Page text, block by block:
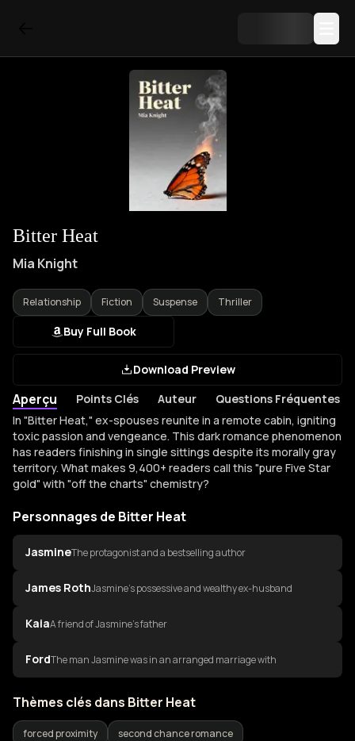
Bitter Heat
Mia Knight
Relationship Fiction Suspense Thriller
Buy Full Book
Download Preview
Aperçu Points Clés Auteur Questions Fréquentes
Aperçu de Bitter Heat
In "Bitter Heat," ex-spouses reunite in a remote cabin, igniting
toxic passion and vengeance. This dark romance phenomenon
has readers finishing in single sittings despite its morally gray
territory. What makes 9,400+ readers call this "pure Five Star
gold" with "off the charts" chemistry?
Personnages de Bitter Heat
JasmineThe protagonist and a bestselling author
James RothJasmine's possessive and wealthy ex-husband
KaiaA friend of Jasmine's father
FordThe man Jasmine was in an arranged marriage with
Thèmes clés dans Bitter Heat
forced proximity
second chance romance